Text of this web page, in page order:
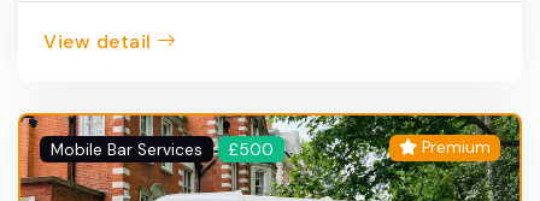
View detail
Mobile Bar Services £500 Premium